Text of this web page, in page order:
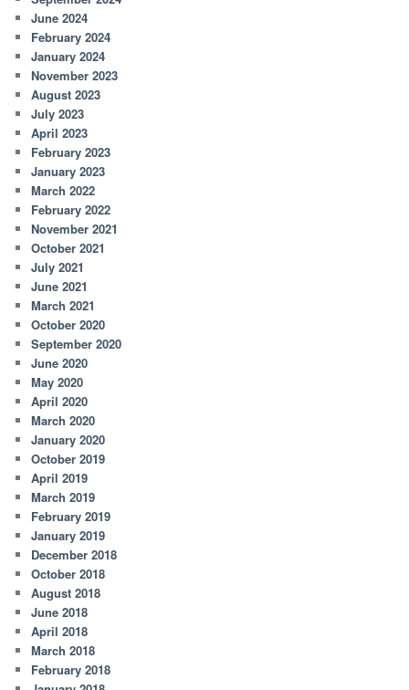
June 2024
February 2024
January 2024
November 2023
August 2023
July 2023
April 2023
February 2023
January 2023
March 2022
February 2022
November 2021
October 2021
July 2021
June 2021
March 2021
October 2020
September 2020
June 2020
May 2020
April 2020
March 2020
January 2020
October 2019
April 2019
March 2019
February 2019
January 2019
December 2018
October 2018
August 2018
June 2018
April 2018
March 2018
February 2018